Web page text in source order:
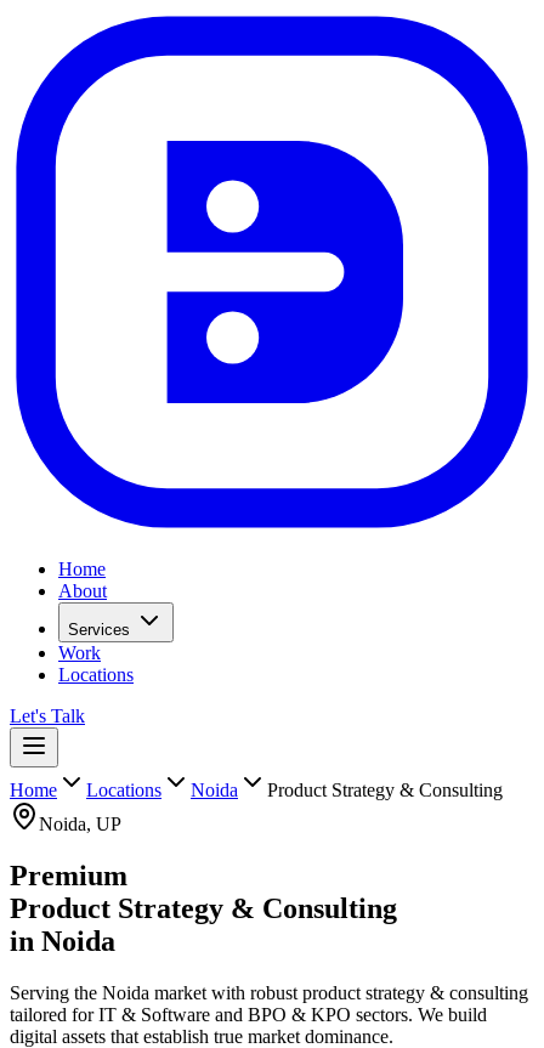
Home
About
Services
Work
Locations
Let's Talk
Home Locations Noida
Product Strategy & Consulting
Noida, UP
Premium
Product Strategy & Consulting
in Noida
Serving the Noida market with robust product strategy & consulting
tailored for IT & Software and BPO & KPO sectors. We build
digital assets that establish true market dominance.